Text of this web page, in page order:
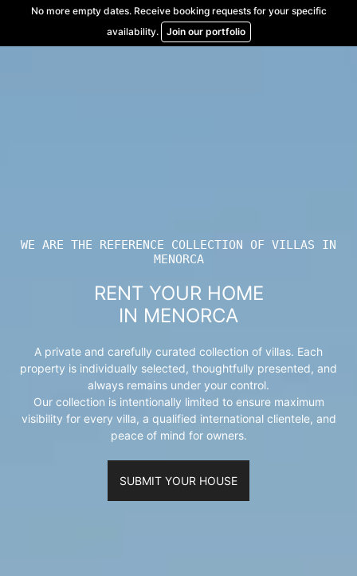
content
No more empty dates. Receive booking requests for your specific
availability.
Join our portfolio
WE ARE THE REFERENCE COLLECTION OF VILLAS IN
MENORCA
RENT YOUR HOME
IN MENORCA
A private and carefully curated collection of villas. Each
property is individually selected, thoughtfully presented, and
always remains under your control.
Our collection is intentionally limited to ensure maximum
visibility for every villa, a qualified international clientele, and
peace of mind for owners.
SUBMIT YOUR HOUSE